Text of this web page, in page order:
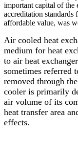
important capital of the
accreditation standards
affordable value, was
Air cooled heat
medium for heat
to air heat
sometimes referred
removed through
cooler is primarily
air volume of its
heat transfer area
effects.